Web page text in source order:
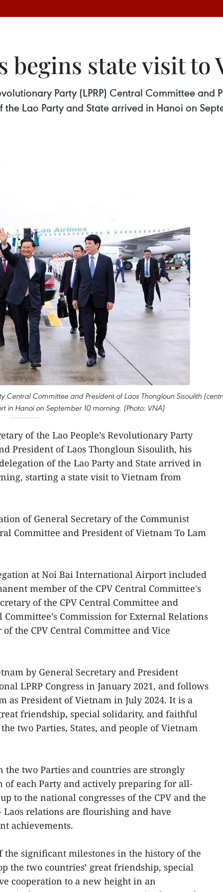
begins state visit to
Party (LPRP) Central Committee and
Lao Party and State arrived in Hanoi on
Central Committee and President of Laos Thongloun Sisoulith
in Hanoi on September 10 morning. (Photo: VNA)
of the Lao People’s Revolutionary Party
President of Laos Thongloun Sisoulith, his
of the Lao Party and State arrived in
starting a state visit to Vietnam from
of General Secretary of the Communist
Committee and President of Vietnam To Lam
at Noi Bai International Airport included
member of the CPV Central Committee's
of the CPV Central Committee and
Commission for External Relations
the CPV Central Committee and Vice
by General Secretary and President
LPRP Congress in January 2021, and follows
as President of Vietnam in July 2024. It is a
friendship, special solidarity, and faithful
two Parties, States, and people of Vietnam
the two Parties and countries are strongly
each Party and actively preparing for all-
to the national congresses of the CPV and the
Laos relations are flourishing and have
achievements.
the significant milestones in the history of the
the two countries’ great friendship, special
cooperation to a new height in an